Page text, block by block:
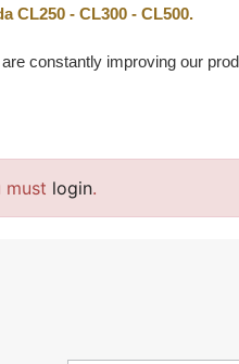
CL250 - CL300 - CL500.
constantly improving our
must login.